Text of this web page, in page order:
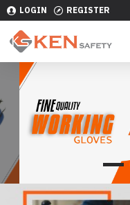
LOGIN REGISTER